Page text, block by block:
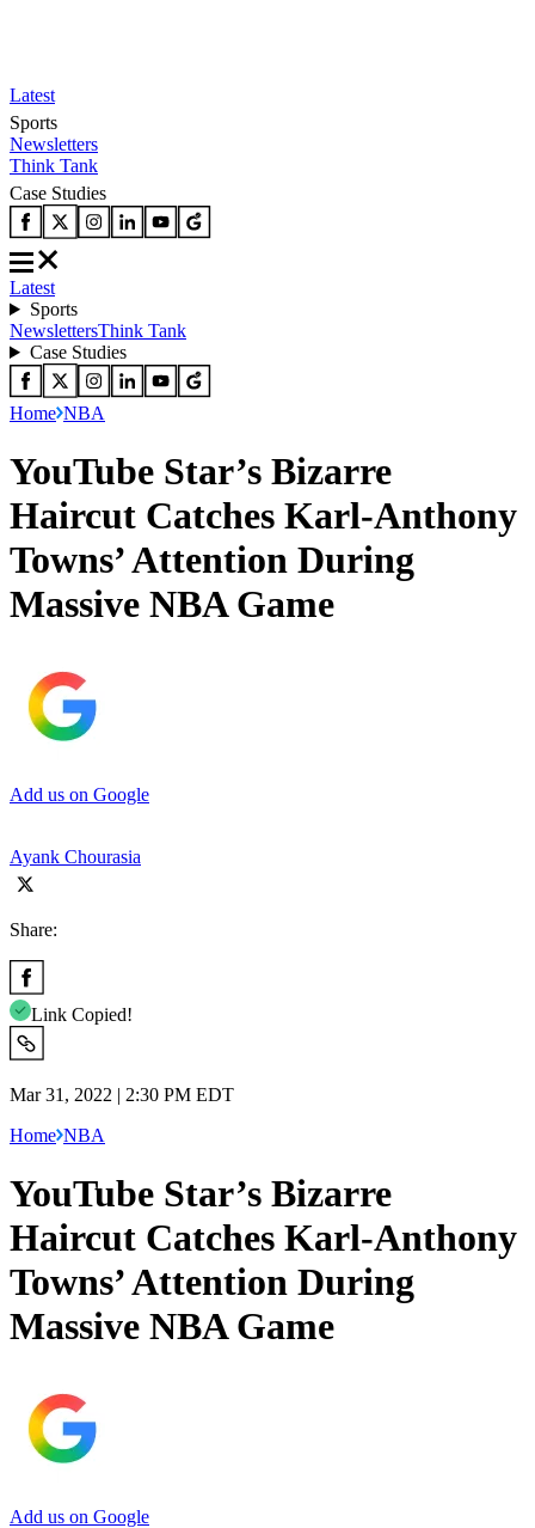
Latest
Sports
Newsletters
Think Tank
Case Studies
Latest
Sports
NewslettersThink Tank
Case Studies
Home NBA
YouTube Star’s Bizarre
Haircut Catches Karl-Anthony
Towns’ Attention During
Massive NBA Game
Add us on Google
Ayank Chourasia
Share:
Link Copied!
Mar 31, 2022 | 2:30 PM EDT
Home NBA
YouTube Star’s Bizarre
Haircut Catches Karl-Anthony
Towns’ Attention During
Massive NBA Game
Add us on Google